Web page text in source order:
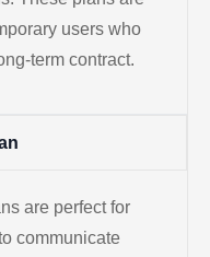
users who
term contract.
are perfect for
communicate